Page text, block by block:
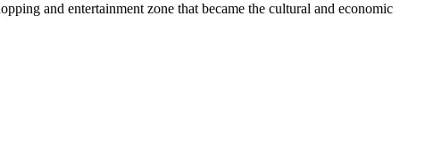
and entertainment zone that became the cultural and economic